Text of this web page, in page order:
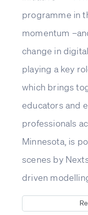
programme in
momentum
change in
playing a key
which brings
educators and
professionals
Minnesota, is
scenes by
driven